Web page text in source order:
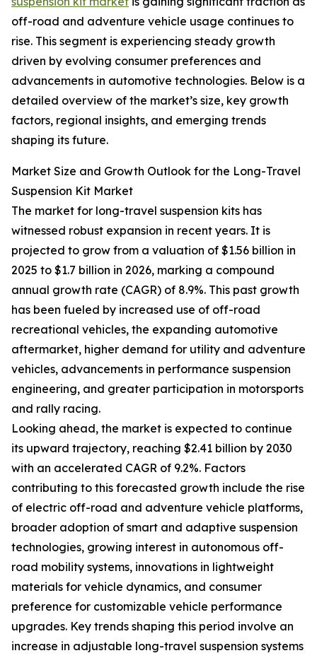
off-road and adventure vehicle usage continues to
rise. This segment is experiencing steady growth
driven by evolving consumer preferences and
advancements in automotive technologies. Below is a
detailed overview of the market’s size, key growth
factors, regional insights, and emerging trends
shaping its future.
Market Size and Growth Outlook for the Long-Travel
Suspension Kit Market
The market for long-travel suspension kits has
witnessed robust expansion in recent years. It is
projected to grow from a valuation of $1.56 billion in
2025 to $1.7 billion in 2026, marking a compound
annual growth rate (CAGR) of 8.9%. This past growth
has been fueled by increased use of off-road
recreational vehicles, the expanding automotive
aftermarket, higher demand for utility and adventure
vehicles, advancements in performance suspension
engineering, and greater participation in motorsports
and rally racing.
Looking ahead, the market is expected to continue
its upward trajectory, reaching $2.41 billion by 2030
with an accelerated CAGR of 9.2%. Factors
contributing to this forecasted growth include the rise
of electric off-road and adventure vehicle platforms,
broader adoption of smart and adaptive suspension
technologies, growing interest in autonomous off-
road mobility systems, innovations in lightweight
materials for vehicle dynamics, and consumer
preference for customizable vehicle performance
upgrades. Key trends shaping this period involve an
increase in adjustable long-travel suspension systems